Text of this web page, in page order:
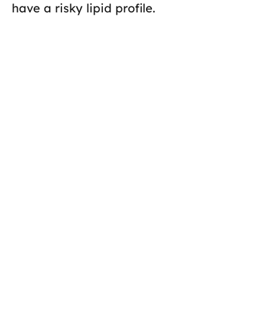
have a risky lipid profile.